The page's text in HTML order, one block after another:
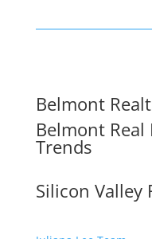
Belmont
Belmont
Trends
Silicon Valley